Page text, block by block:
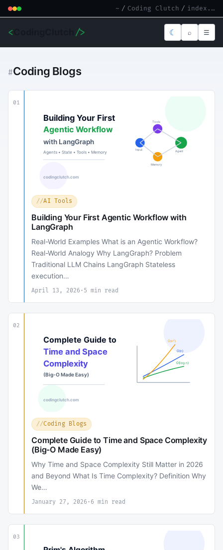
~ / Coding Clutch / index.md
< /> ☾ ⌕ ☰
#Coding Blogs
01
AI Tools
Building Your First Agentic Workflow with
LangGraph
Real-World Examples What is an Agentic Workflow?
Real-World Analogy Why LangGraph? Problem
Traditional LLM Chains LangGraph Stateless
execution…
April 13, 2026 · 5 min read
02
Coding Blogs
Complete Guide to Time and Space Complexity
(Big-O Made Easy)
Why Time and Space Complexity Still Matter in 2026
and Beyond What Is Time Complexity? Definition Why
We…
January 27, 2026 · 6 min read
03